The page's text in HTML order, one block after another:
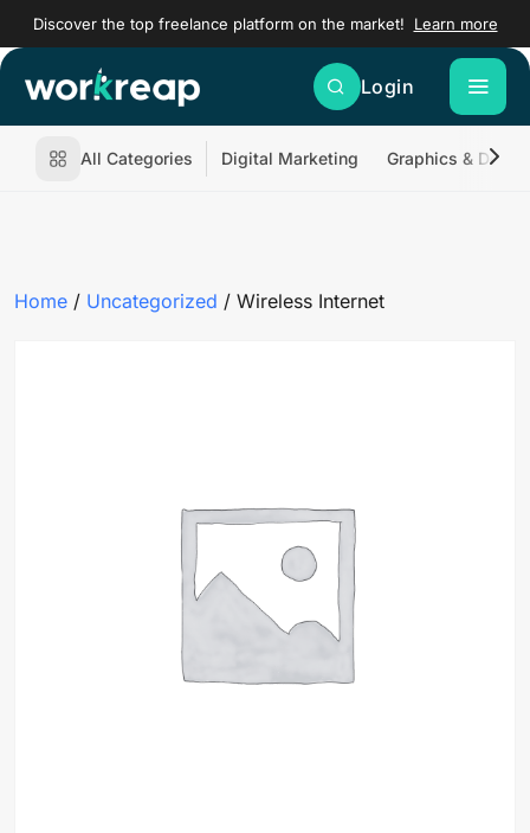
Discover the top freelance platform on the market! Learn more
Login
All Categories Digital Marketing Graphics &
Home / Uncategorized / Wireless Internet